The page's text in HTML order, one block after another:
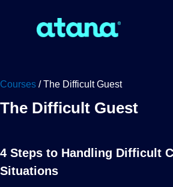
Courses / The Difficult Guest
The Difficult Guest
4 Steps to Handling Difficult
Situations